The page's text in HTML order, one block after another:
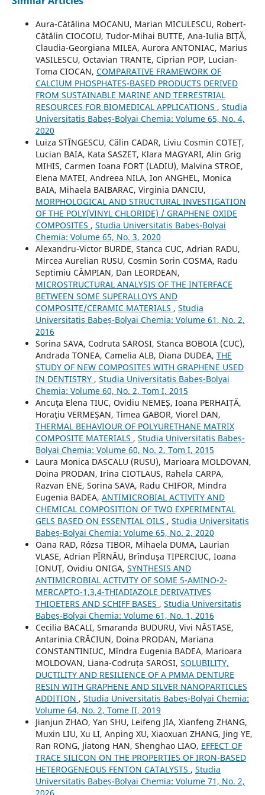
Aura-Cătălina MOCANU, Marian MICULESCU, Robert-
Cătălin CIOCOIU, Tudor-Mihai BUTTE, Ana-Iulia BIȚĂ,
Claudia-Georgiana MILEA, Aurora ANTONIAC, Marius
VASILESCU, Octavian TRANTE, Ciprian POP, Lucian-
Toma CIOCAN, COMPARATIVE FRAMEWORK OF
CALCIUM PHOSPHATES-BASED PRODUCTS DERIVED
FROM SUSTAINABLE MARINE AND TERRESTRIAL
RESOURCES FOR BIOMEDICAL APPLICATIONS , Studia
Universitatis Babeș-Bolyai Chemia: Volume 65, No. 4,
2020
Luiza STÎNGESCU, Călin CADAR, Liviu Cosmin COTEȚ,
Lucian BAIA, Kata SASZET, Klara MAGYARI, Alin Grig
MIHIS, Carmen Ioana FORȚ (LADIU), Malvina STROE,
Elena MATEI, Andreea NILA, Ion ANGHEL, Monica
BAIA, Mihaela BAIBARAC, Virginia DANCIU,
MORPHOLOGICAL AND STRUCTURAL INVESTIGATION
OF THE POLY(VINYL CHLORIDE) / GRAPHENE OXIDE
COMPOSITES , Studia Universitatis Babeș-Bolyai
Chemia: Volume 65, No. 3, 2020
Alexandru-Victor BURDE, Stanca CUC, Adrian RADU,
Mircea Aurelian RUSU, Cosmin Sorin COSMA, Radu
Septimiu CÂMPIAN, Dan LEORDEAN,
MICROSTRUCTURAL ANALYSIS OF THE INTERFACE
BETWEEN SOME SUPERALLOYS AND
COMPOSITE/CERAMIC MATERIALS , Studia
Universitatis Babeș-Bolyai Chemia: Volume 61, No. 2,
2016
Sorina SAVA, Codruta SAROSI, Stanca BOBOIA (CUC),
Andrada TONEA, Camelia ALB, Diana DUDEA, THE
STUDY OF NEW COMPOSITES WITH GRAPHENE USED
IN DENTISTRY , Studia Universitatis Babeș-Bolyai
Chemia: Volume 60, No. 2, Tom I, 2015
Ancuţa Elena TIUC, Ovidiu NEMEȘ, Ioana PERHAIȚĂ,
Horaţiu VERMEŞAN, Timea GABOR, Viorel DAN,
THERMAL BEHAVIOUR OF POLYURETHANE MATRIX
COMPOSITE MATERIALS , Studia Universitatis Babeș-
Bolyai Chemia: Volume 60, No. 2, Tom I, 2015
Laura Monica DASCALU (RUSU), Marioara MOLDOVAN,
Doina PRODAN, Irina CIOTLAUS, Rahela CARPA,
Razvan ENE, Sorina SAVA, Radu CHIFOR, Mindra
Eugenia BADEA, ANTIMICROBIAL ACTIVITY AND
CHEMICAL COMPOSITION OF TWO EXPERIMENTAL
GELS BASED ON ESSENTIAL OILS , Studia Universitatis
Babeș-Bolyai Chemia: Volume 65, No. 2, 2020
Oana RAD, Rózsa TIBOR, Mihaela DUMA, Laurian
VLASE, Adrian PÎRNĂU, Brînduşa TIPERCIUC, Ioana
IONUŢ, Ovidiu ONIGA, SYNTHESIS AND
ANTIMICROBIAL ACTIVITY OF SOME 5-AMINO-2-
MERCAPTO-1,3,4-THIADIAZOLE DERIVATIVES
THIOETERS AND SCHIFF BASES , Studia Universitatis
Babeș-Bolyai Chemia: Volume 61, No. 1, 2016
Cecilia BACALI, Smaranda BUDURU, Vivi NĂSTASE,
Antarinia CRĂCIUN, Doina PRODAN, Mariana
CONSTANTINIUC, Mîndra Eugenia BADEA, Marioara
MOLDOVAN, Liana-Codruța SAROSI, SOLUBILITY,
DUCTILITY AND RESILIENCE OF A PMMA DENTURE
RESIN WITH GRAPHENE AND SILVER NANOPARTICLES
ADDITION , Studia Universitatis Babeș-Bolyai Chemia:
Volume 64, No. 2, Tome II, 2019
Jianjun ZHAO, Yan SHU, Leifeng JIA, Xianfeng ZHANG,
Muxin LIU, Xu LI, Anping XU, Xiaoxuan ZHANG, Jing YE,
Ran RONG, Jiatong HAN, Shenghao LIAO, EFFECT OF
TRACE SILICON ON THE PROPERTIES OF IRON-BASED
HETEROGENEOUS FENTON CATALYSTS , Studia
Universitatis Babeș-Bolyai Chemia: Volume 71, No. 2,